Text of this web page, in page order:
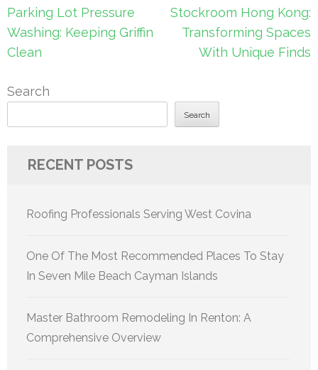
Post
navigation
Parking Lot Pressure
Washing: Keeping Griffin
Clean
Stockroom Hong Kong:
Transforming Spaces
With Unique Finds
Search
Search
RECENT POSTS
Roofing Professionals Serving West Covina
One Of The Most Recommended Places To Stay
In Seven Mile Beach Cayman Islands
Master Bathroom Remodeling In Renton: A
Comprehensive Overview